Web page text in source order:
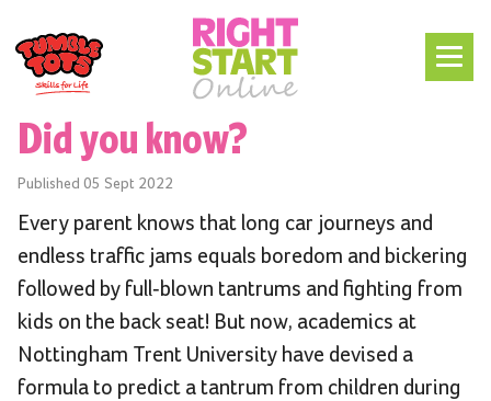
Did you know?
Published 05 Sept 2022
Every parent knows that long car journeys and
endless traffic jams equals boredom and bickering
followed by full-blown tantrums and fighting from
kids on the back seat! But now, academics at
Nottingham Trent University have devised a
formula to predict a tantrum from children during